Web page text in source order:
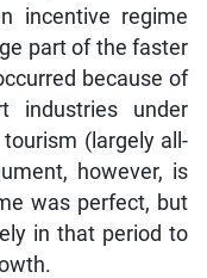
incentive regime
part of the faster
because of
industries under
(largely all-
however, is
was perfect, but
in that period to